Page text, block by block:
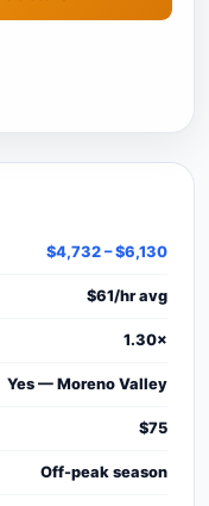
$4,732 – $6,130
$61/hr avg
1.30×
Yes — Moreno Valley
$75
Off-peak season